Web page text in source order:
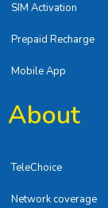
SIM Activation
Prepaid Recharge
Mobile App
About
TeleChoice
Network coverage